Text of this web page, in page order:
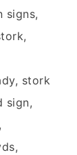
signs,
stork
sign,